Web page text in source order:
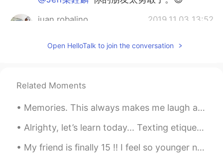
juan robalino 2019.11.03 13:52
Beautiful pictures where is this place?
CN FR ES
EN CN VI ES
@Lacigaleah you mean the plants! 对，
Open HelloTalk to join the conversation
Related Moments
Memories. This always makes me laugh and smile. My daughter and niece. Roller coaster ride at Bus...
Alrighty, let’s learn today... Texting etiquette 发短信礼节 -try not to text in all capitalized letter...
My friend is finally 15 !! I feel so younger now, all my friends are older then me :(( What do ...